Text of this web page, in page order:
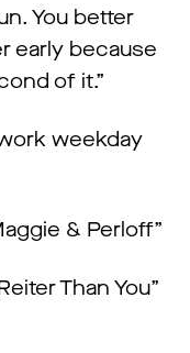
You better
early because
of it.”
weekday
& Perloff”
Than You”